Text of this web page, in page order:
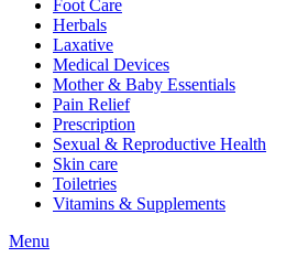
Foot Care
Herbals
Laxative
Medical Devices
Mother & Baby Essentials
Pain Relief
Prescription
Sexual & Reproductive Health
Skin care
Toiletries
Vitamins & Supplements
Menu